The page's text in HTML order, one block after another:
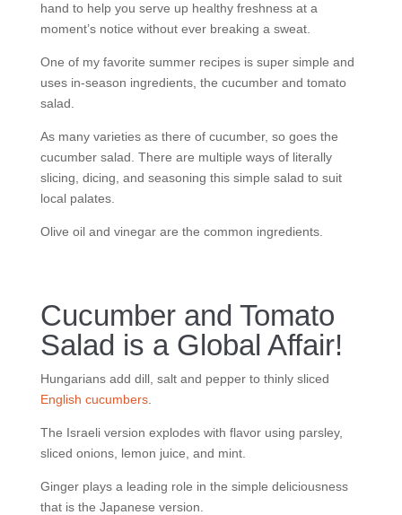
hand to help you serve up healthy freshness at a
moment’s notice without ever breaking a sweat.
One of my favorite summer recipes is super simple and
uses in-season ingredients, the cucumber and tomato
salad.
As many varieties as there of cucumber, so goes the
cucumber salad. There are multiple ways of literally
slicing, dicing, and seasoning this simple salad to suit
local palates.
Olive oil and vinegar are the common ingredients.
Cucumber and Tomato
Salad is a Global Affair!
Hungarians add dill, salt and pepper to thinly sliced
English cucumbers.
The Israeli version explodes with flavor using parsley,
sliced onions, lemon juice, and mint.
Ginger plays a leading role in the simple deliciousness
that is the Japanese version.